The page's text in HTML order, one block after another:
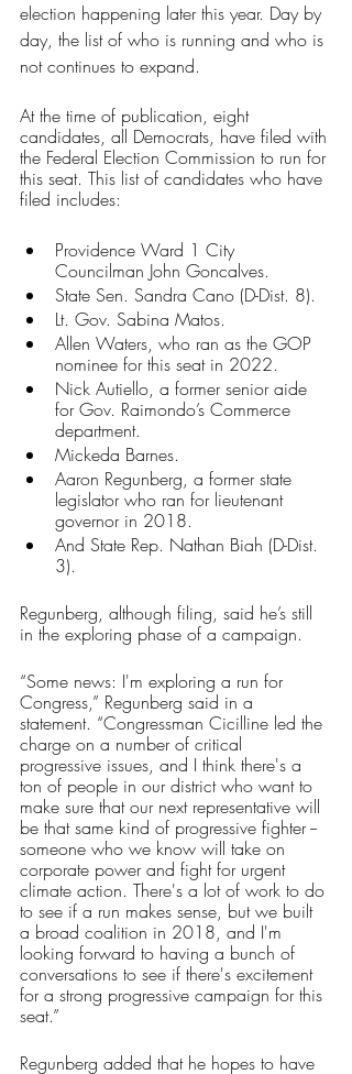
election happening later this year. Day by
day, the list of who is running and who is
not continues to expand.
At the time of publication, eight
candidates, all Democrats, have filed with
the Federal Election Commission to run for
this seat. This list of candidates who have
filed includes:
Providence Ward 1 City
Councilman John Goncalves.
State Sen. Sandra Cano (D-Dist. 8).
Lt. Gov. Sabina Matos.
Allen Waters, who ran as the GOP
nominee for this seat in 2022.
Nick Autiello, a former senior aide
for Gov. Raimondo’s Commerce
department.
Mickeda Barnes.
Aaron Regunberg, a former state
legislator who ran for lieutenant
governor in 2018.
And State Rep. Nathan Biah (D-Dist.
3).
Regunberg, although filing, said he’s still
in the exploring phase of a campaign.
“Some news: I'm exploring a run for
Congress,” Regunberg said in a
statement. “Congressman Cicilline led the
charge on a number of critical
progressive issues, and I think there's a
ton of people in our district who want to
make sure that our next representative will
be that same kind of progressive fighter --
someone who we know will take on
corporate power and fight for urgent
climate action. There's a lot of work to do
to see if a run makes sense, but we built
a broad coalition in 2018, and I'm
looking forward to having a bunch of
conversations to see if there's excitement
for a strong progressive campaign for this
seat.”
Regunberg added that he hopes to have